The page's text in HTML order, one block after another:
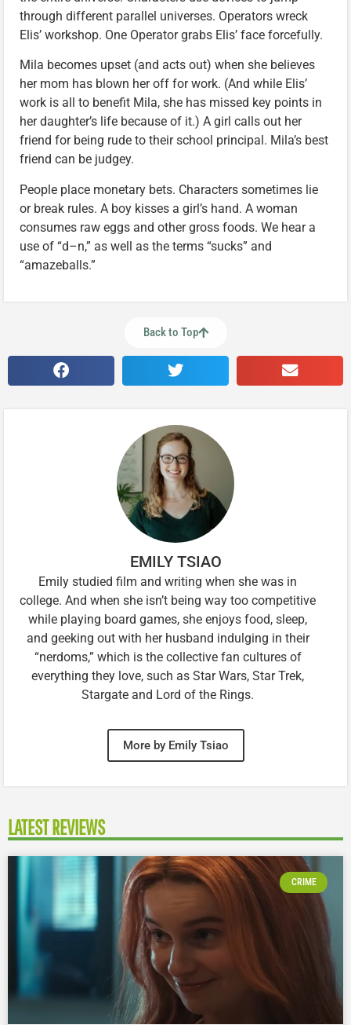
through different parallel universes. Operators wreck
Elis’ workshop. One Operator grabs Elis’ face forcefully.
Mila becomes upset (and acts out) when she believes
her mom has blown her off for work. (And while Elis’
work is all to benefit Mila, she has missed key points in
her daughter’s life because of it.) A girl calls out her
friend for being rude to their school principal. Mila’s best
friend can be judgey.
People place monetary bets. Characters sometimes lie
or break rules. A boy kisses a girl’s hand. A woman
consumes raw eggs and other gross foods. We hear a
use of “d–n,” as well as the terms “sucks” and
“amazeballs.”
Back to Top
EMILY TSIAO
Emily studied film and writing when she was in
college. And when she isn’t being way too competitive
while playing board games, she enjoys food, sleep,
and geeking out with her husband indulging in their
“nerdoms,” which is the collective fan cultures of
everything they love, such as Star Wars, Star Trek,
Stargate and Lord of the Rings.
More by Emily Tsiao
LATEST REVIEWS
CRIME